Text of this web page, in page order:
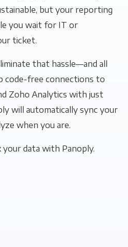
but your reporting
you wait for IT or
ticket.
that hassle—and all
code-free connections to
Zoho Analytics with just
will automatically sync your
when you are.
your data with Panoply.